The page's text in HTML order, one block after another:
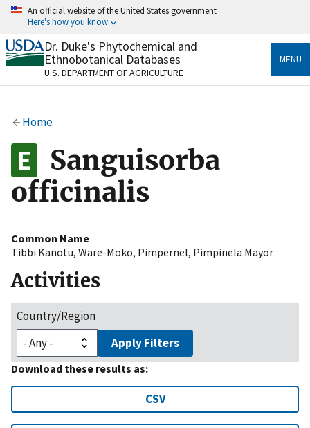
Skip
content
An official website of the United States government
Here's how you know
Official websites use .gov
A.govwebsite belongs to an official government
organization in the United States.
Alock
to the .gov website. Share sensitive information only
on official, secure websites.
Dr. Duke's Phytochemical and
Ethnobotanical Databases
U.S. DEPARTMENT OF AGRICULTURE
MENU
Home
Sanguisorba
officinalis
Common Name
Tibbi Kanotu, Ware-Moko, Pimpernel, Pimpinela Mayor
Activities
Country/Region
Apply Filters
Download these results as:
CSV